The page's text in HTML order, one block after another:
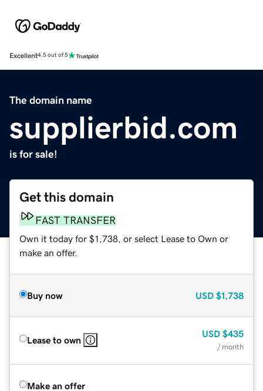
Excellent4.5 out of 5
The domain name
supplierbid.com
is for sale!
Get this domain
FAST TRANSFER
Own it today for $1,738, or select Lease to Own or
make an offer.
Buy now USD $1,738
Lease to own
USD $435
/ month
Make an offer